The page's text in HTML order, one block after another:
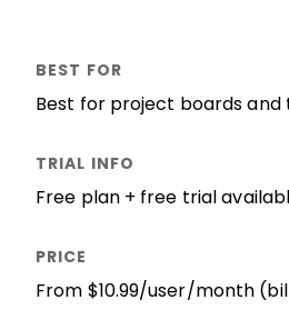
Best for project boards and
Free plan + free trial
From $10.99/user/month